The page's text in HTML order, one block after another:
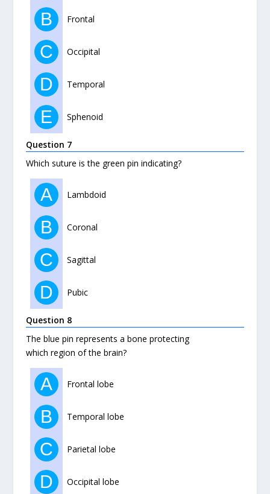
B Frontal
C Occipital
D Temporal
E Sphenoid
Question 7
Which suture is the green pin indicating?
A Lambdoid
B Coronal
C Sagittal
D Pubic
Question 8
The blue pin represents a bone protecting
which region of the brain?
A Frontal lobe
B Temporal lobe
C Parietal lobe
D Occipital lobe